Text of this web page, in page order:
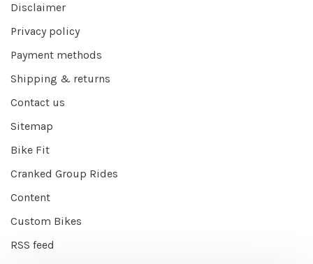
Disclaimer
Privacy policy
Payment methods
Shipping & returns
Contact us
Sitemap
Bike Fit
Cranked Group Rides
Content
Custom Bikes
RSS feed